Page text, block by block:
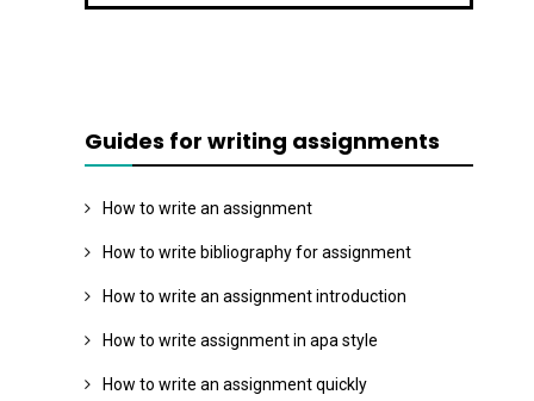
Guides for writing assignments
How to write an assignment
How to write bibliography for assignment
How to write an assignment introduction
How to write assignment in apa style
How to write an assignment quickly